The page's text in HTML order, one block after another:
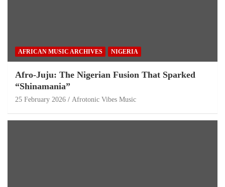
AFRICAN MUSIC ARCHIVES NIGERIA
Afro-Juju: The Nigerian Fusion That Sparked
“Shinamania”
25 February 2026 Afrotonic Vibes Music